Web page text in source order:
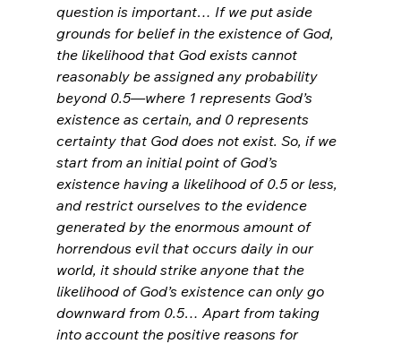
question is important… If we put aside
grounds for belief in the existence of God,
the likelihood that God exists cannot
reasonably be assigned any probability
beyond 0.5—where 1 represents God’s
existence as certain, and 0 represents
certainty that God does not exist. So, if we
start from an initial point of God’s
existence having a likelihood of 0.5 or less,
and restrict ourselves to the evidence
generated by the enormous amount of
horrendous evil that occurs daily in our
world, it should strike anyone that the
likelihood of God’s existence can only go
downward from 0.5… Apart from taking
into account the positive reasons for